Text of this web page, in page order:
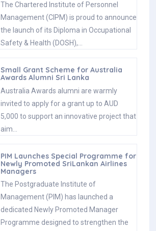
The Chartered Institute of Personnel
Management (CIPM) is proud to announce
the launch of its Diploma in Occupational
Safety & Health (DOSH),…
Small Grant Scheme for Australia
Awards Alumni Sri Lanka
Australia Awards alumni are warmly
invited to apply for a grant up to AUD
5,000 to support an innovative project that
aim…
PIM Launches Special Programme for
Newly Promoted SriLankan Airlines
Managers
The Postgraduate Institute of
Management (PIM) has launched a
dedicated Newly Promoted Manager
Programme designed to strengthen the